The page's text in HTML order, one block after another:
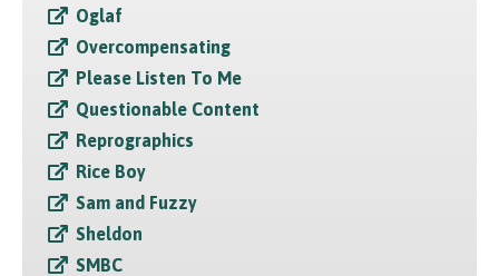
Oglaf
Overcompensating
Please Listen To Me
Questionable Content
Reprographics
Rice Boy
Sam and Fuzzy
Sheldon
SMBC